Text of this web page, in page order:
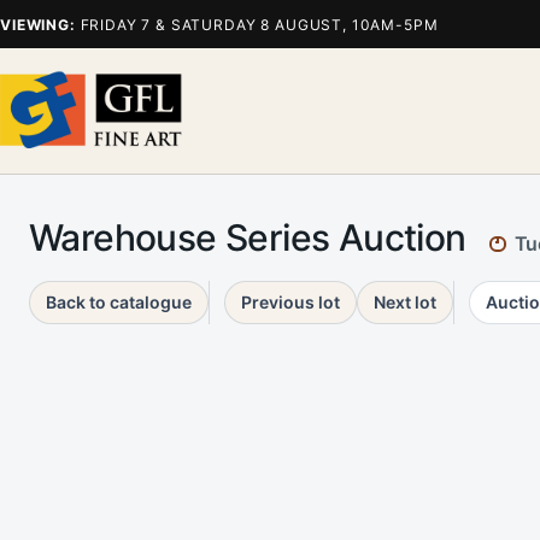
VIEWING: FRIDAY 7 & SATURDAY 8 AUGUST, 10AM-5PM
Warehouse Series Auction
Back to catalogue Previous lot Next lot